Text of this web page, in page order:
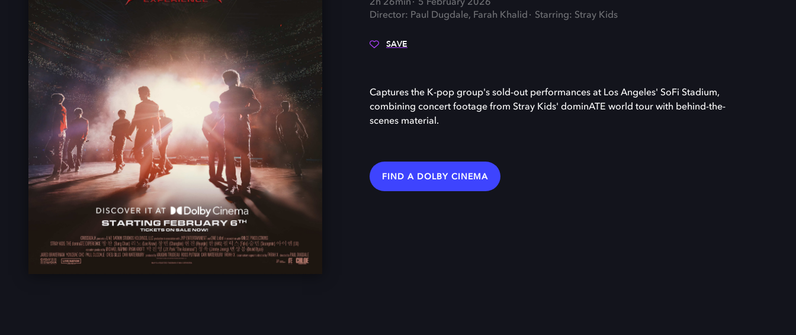
2h 26min
5 February 2026
Director: Paul Dugdale, Farah Khalid
Starring: Stray Kids
SAVE
Captures the K-pop group's sold-out performances at Los Angeles' SoFi Stadium,
combining concert footage from Stray Kids' dominATE world tour with behind-the-
scenes material.
FIND A DOLBY CINEMA